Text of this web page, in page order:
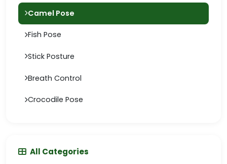
Camel Pose
Fish Pose
Stick Posture
Breath Control
Crocodile Pose
All Categories